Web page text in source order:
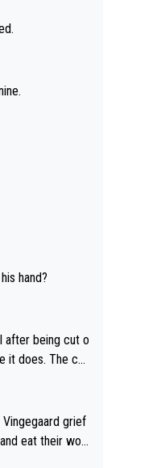
hand?
after being cut o
The co
away. Given
the turn, I s
teams use all s
grief
eat their wor